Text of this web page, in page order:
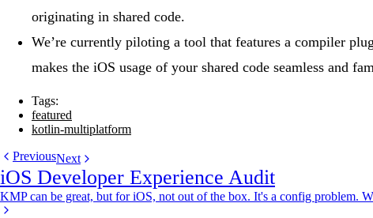
originating in shared code.
We’re currently piloting a tool that features a compiler
makes the iOS usage of your shared code seamless and
Tags:
featured
kotlin-multiplatform
PreviousNext
iOS Developer Experience Audit
KMP can be great, but for iOS, not out of the box. It's a config problem.